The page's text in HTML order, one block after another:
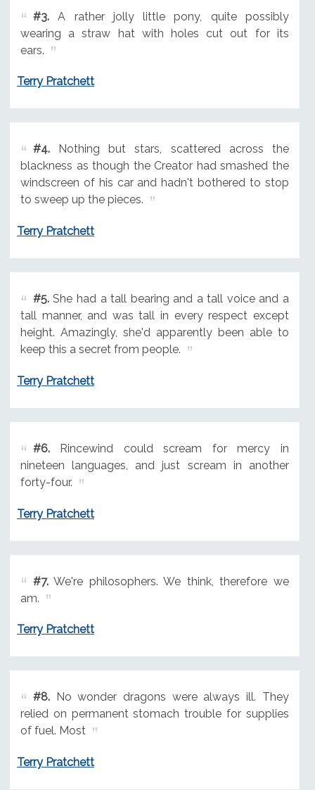
#3.A rather jolly little pony, quite possibly
wearing a straw hat with holes cut out for its
ears.
Terry Pratchett
#4.Nothing but stars, scattered across the
blackness as though the Creator had smashed the
windscreen of his car and hadn't bothered to stop
to sweep up the pieces.
Terry Pratchett
#5.She had a tall bearing and a tall voice and a
tall manner, and was tall in every respect except
height. Amazingly, she'd apparently been able to
keep this a secret from people.
Terry Pratchett
#6.Rincewind could scream for mercy in
nineteen languages, and just scream in another
forty-four.
Terry Pratchett
#7.We're philosophers. We think, therefore we
am.
Terry Pratchett
#8.No wonder dragons were always ill. They
relied on permanent stomach trouble for supplies
of fuel. Most
Terry Pratchett